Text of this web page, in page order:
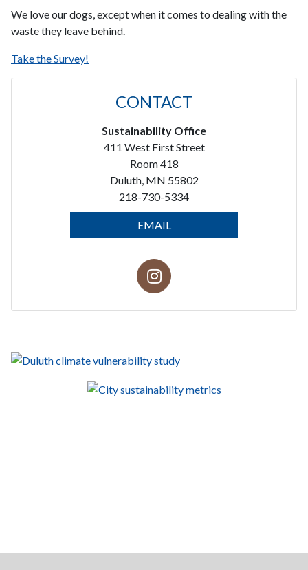
We love our dogs, except when it comes to dealing with the
waste they leave behind.
Take the Survey!
CONTACT
Sustainability Office
411 West First Street
Room 418
Duluth, MN 55802
218-730-5334
EMAIL